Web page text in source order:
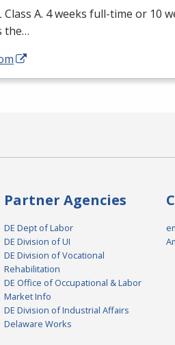
Class A. 4 weeks full-time or 10
the…
Partner Agencies
DE Dept of Labor
DE Division of UI
DE Division of Vocational
Rehabilitation
DE Office of Occupational & Labor
Market Info
DE Division of Industrial Affairs
Delaware Works